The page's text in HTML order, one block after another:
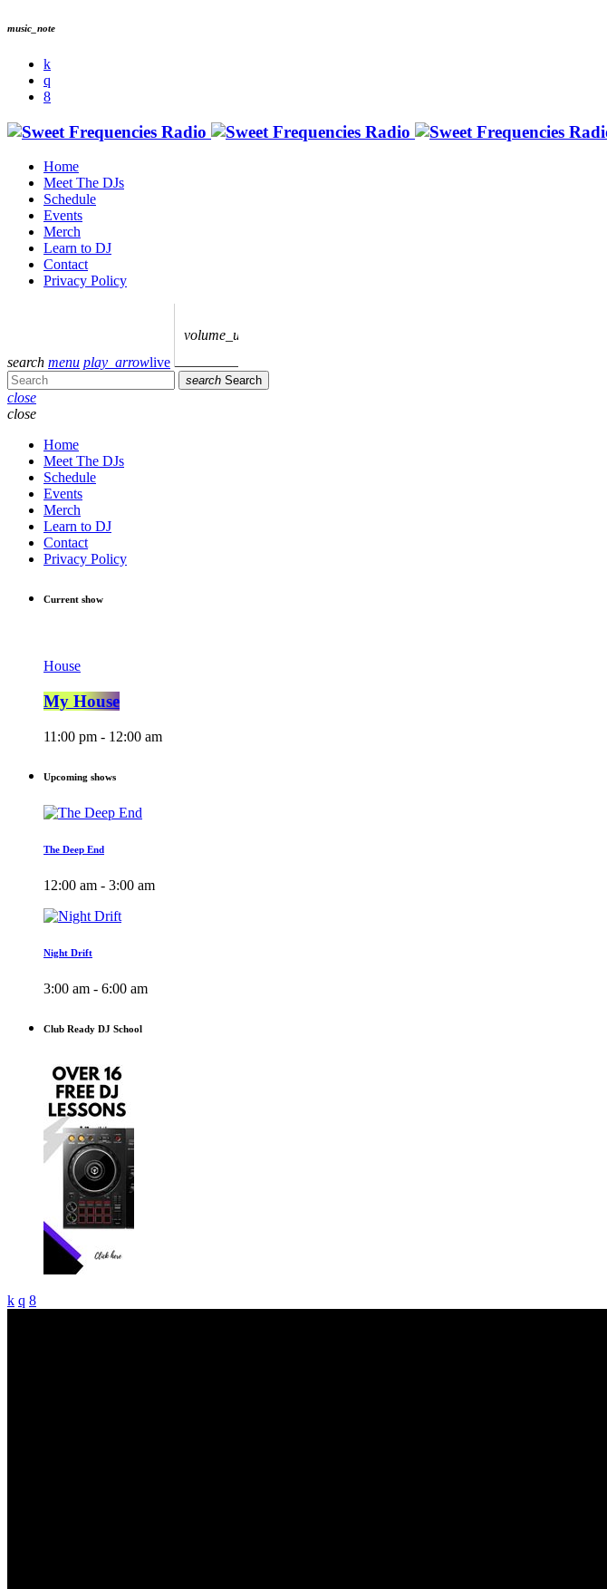
music_note
Home
Meet The DJs
Schedule
Events
Merch
Learn to DJ
Contact
Privacy Policy
search menu play_arrowlive
volume_up
search Search
close
close
Home
Meet The DJs
Schedule
Events
Merch
Learn to DJ
Contact
Privacy Policy
Current show
House
My House
11:00 pm - 12:00 am
Upcoming shows
The Deep End
12:00 am - 3:00 am
Night Drift
3:00 am - 6:00 am
Club Ready DJ School